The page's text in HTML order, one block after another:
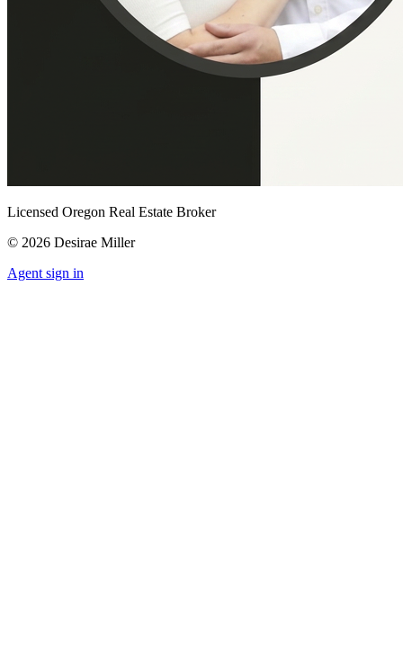
Licensed Oregon Real Estate Broker
© 2026 Desirae Miller
Agent sign in